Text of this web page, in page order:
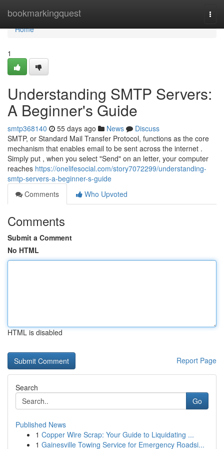
bookmarkingquest
Home
Home
1
Understanding SMTP Servers:
A Beginner's Guide
smtp368140 55 days ago News
Discuss
SMTP, or Standard Mail Transfer Protocol, functions as the core
mechanism that enables email to be sent across the internet .
Simply put , when you select "Send" on an letter, your computer
reaches https://onelifesocial.com/story7072299/understanding-
smtp-servers-a-beginner-s-guide
Comments
Who Upvoted
Comments
Submit a Comment
No HTML
HTML is disabled
Report Page
Search
Go
Published News
1 Copper Wire Scrap: Your Guide to Liquidating ...
1 Gainesville Towing Service for Emergency Roadsi...